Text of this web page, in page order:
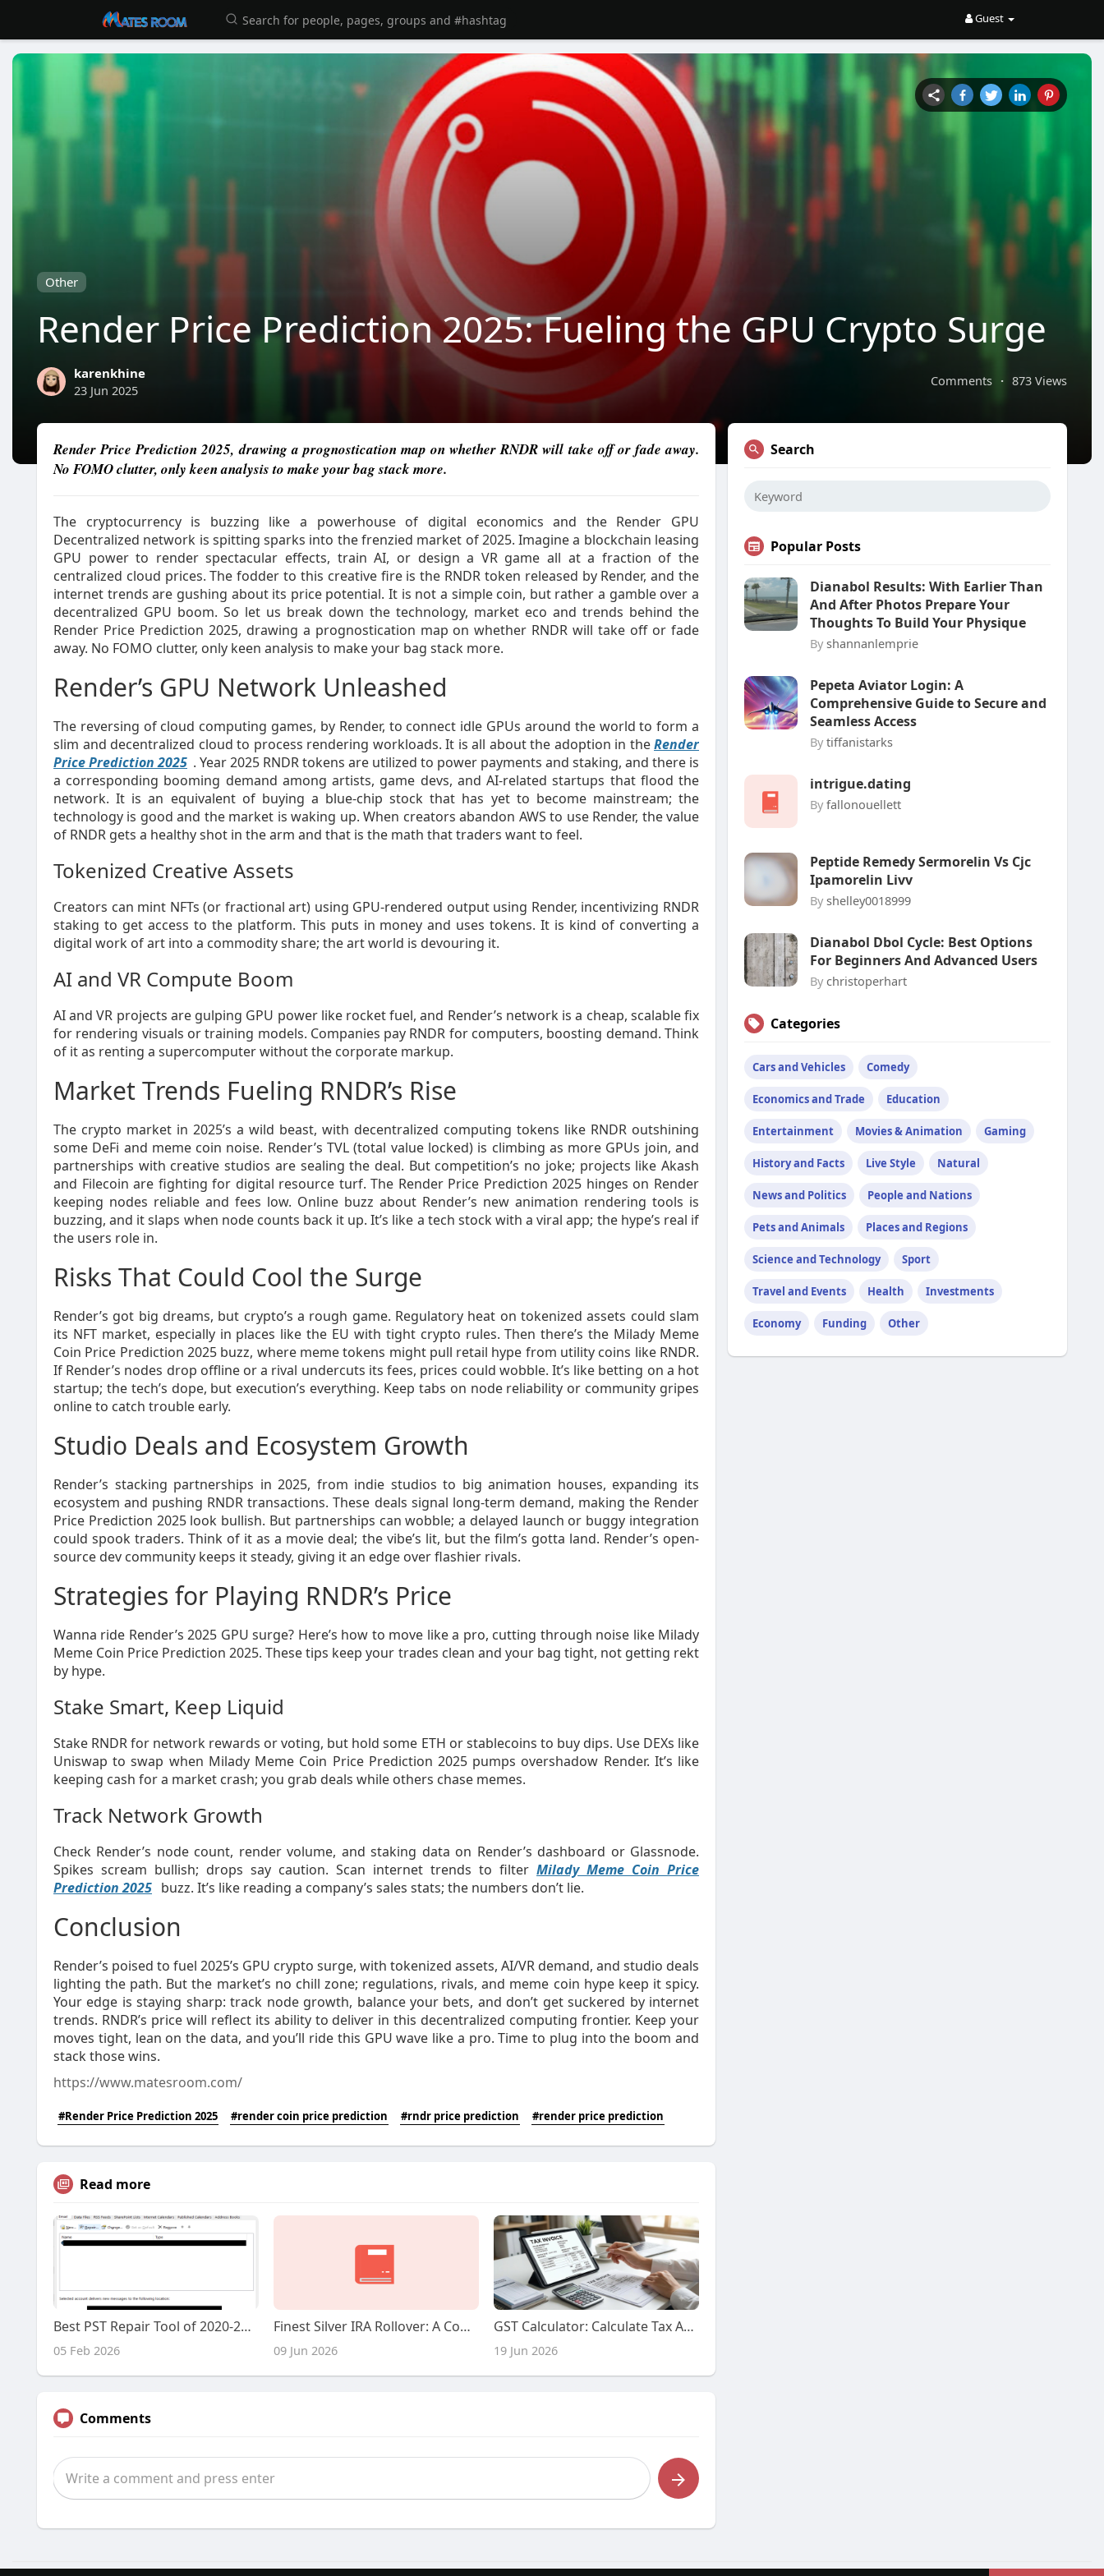
Guest
Other
Render Price Prediction 2025: Fueling the GPU Crypto Surge
Comments · 873 Views
karenkhine
23 Jun 2025
Render Price Prediction 2025, drawing a prognostication map on whether RNDR will take off or fade away.
No FOMO clutter, only keen analysis to make your bag stack more.
The cryptocurrency is buzzing like a powerhouse of digital economics and the Render GPU
Decentralized network is spitting sparks into the frenzied market of 2025. Imagine a blockchain leasing
GPU power to render spectacular effects, train AI, or design a VR game all at a fraction of the
centralized cloud prices. The fodder to this creative fire is the RNDR token released by Render, and the
internet trends are gushing about its price potential. It is not a simple coin, but rather a gamble over a
decentralized GPU boom. So let us break down the technology, market eco and trends behind the
Render Price Prediction 2025, drawing a prognostication map on whether RNDR will take off or fade
away. No FOMO clutter, only keen analysis to make your bag stack more.
Render’s GPU Network Unleashed
The reversing of cloud computing games, by Render, to connect idle GPUs around the world to form a
slim and decentralized cloud to process rendering workloads. It is all about the adoption in theRender
Price Prediction 2025 . Year 2025 RNDR tokens are utilized to power payments and staking, and there is
a corresponding booming demand among artists, game devs, and AI-related startups that flood the
network. It is an equivalent of buying a blue-chip stock that has yet to become mainstream; the
technology is good and the market is waking up. When creators abandon AWS to use Render, the value
of RNDR gets a healthy shot in the arm and that is the math that traders want to feel.
Tokenized Creative Assets
Creators can mint NFTs (or fractional art) using GPU-rendered output using Render, incentivizing RNDR
staking to get access to the platform. This puts in money and uses tokens. It is kind of converting a
digital work of art into a commodity share; the art world is devouring it.
AI and VR Compute Boom
AI and VR projects are gulping GPU power like rocket fuel, and Render’s network is a cheap, scalable fix
for rendering visuals or training models. Companies pay RNDR for computers, boosting demand. Think
of it as renting a supercomputer without the corporate markup.
Market Trends Fueling RNDR’s Rise
The crypto market in 2025’s a wild beast, with decentralized computing tokens like RNDR outshining
some DeFi and meme coin noise. Render’s TVL (total value locked) is climbing as more GPUs join, and
partnerships with creative studios are sealing the deal. But competition’s no joke; projects like Akash
and Filecoin are fighting for digital resource turf. The Render Price Prediction 2025 hinges on Render
keeping nodes reliable and fees low. Online buzz about Render’s new animation rendering tools is
buzzing, and it slaps when node counts back it up. It’s like a tech stock with a viral app; the hype’s real if
the users role in.
Risks That Could Cool the Surge
Render’s got big dreams, but crypto’s a rough game. Regulatory heat on tokenized assets could slam
its NFT market, especially in places like the EU with tight crypto rules. Then there’s the Milady Meme
Coin Price Prediction 2025 buzz, where meme tokens might pull retail hype from utility coins like RNDR.
If Render’s nodes drop offline or a rival undercuts its fees, prices could wobble. It’s like betting on a hot
startup; the tech’s dope, but execution’s everything. Keep tabs on node reliability or community gripes
online to catch trouble early.
Studio Deals and Ecosystem Growth
Render’s stacking partnerships in 2025, from indie studios to big animation houses, expanding its
ecosystem and pushing RNDR transactions. These deals signal long-term demand, making the Render
Price Prediction 2025 look bullish. But partnerships can wobble; a delayed launch or buggy integration
could spook traders. Think of it as a movie deal; the vibe’s lit, but the film’s gotta land. Render’s open-
source dev community keeps it steady, giving it an edge over flashier rivals.
Strategies for Playing RNDR’s Price
Wanna ride Render’s 2025 GPU surge? Here’s how to move like a pro, cutting through noise like Milady
Meme Coin Price Prediction 2025. These tips keep your trades clean and your bag tight, not getting rekt
by hype.
Stake Smart, Keep Liquid
Stake RNDR for network rewards or voting, but hold some ETH or stablecoins to buy dips. Use DEXs like
Uniswap to swap when Milady Meme Coin Price Prediction 2025 pumps overshadow Render. It’s like
keeping cash for a market crash; you grab deals while others chase memes.
Track Network Growth
Check Render’s node count, render volume, and staking data on Render’s dashboard or Glassnode.
Spikes scream bullish; drops say caution. Scan internet trends to filter Milady Meme Coin Price
Prediction 2025 buzz. It’s like reading a company’s sales stats; the numbers don’t lie.
Conclusion
Render’s poised to fuel 2025’s GPU crypto surge, with tokenized assets, AI/VR demand, and studio deals
lighting the path. But the market’s no chill zone; regulations, rivals, and meme coin hype keep it spicy.
Your edge is staying sharp: track node growth, balance your bets, and don’t get suckered by internet
trends. RNDR’s price will reflect its ability to deliver in this decentralized computing frontier. Keep your
moves tight, lean on the data, and you’ll ride this GPU wave like a pro. Time to plug into the boom and
stack those wins.
https://www.matesroom.com/
#Render Price Prediction 2025 #render coin price prediction #rndr price prediction #render price prediction
Read more
Best PST Repair Tool of 2020-2019-2018 Choose the Right One
05 Feb 2026
Finest Silver IRA Rollover: A Complete Guide
09 Jun 2026
GST Calculator: Calculate Tax Amounts Easily Online
19 Jun 2026
Comments
Search
Popular Posts
Dianabol Results: With Earlier Than
And After Photos Prepare Your
Thoughts To Build Your Physique
By shannanlemprie
Pepeta Aviator Login: A
Comprehensive Guide to Secure and
Seamless Access
By tiffanistarks
intrigue.dating
By fallonouellett
Peptide Remedy Sermorelin Vs Cjc
Ipamorelin Livv
By shelley0018999
Dianabol Dbol Cycle: Best Options
For Beginners And Advanced Users
By christoperhart
Categories
Cars and Vehicles Comedy
Economics and Trade Education
Entertainment Movies & Animation Gaming
History and Facts Live Style Natural
News and Politics People and Nations
Pets and Animals Places and Regions
Science and Technology Sport
Travel and Events Health Investments
Economy Funding Other